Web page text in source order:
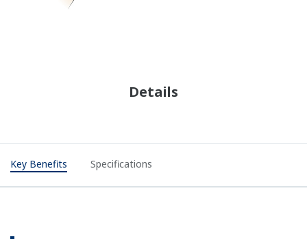
Details
Key Benefits​ Specifications